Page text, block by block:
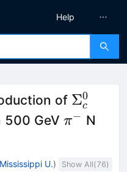
Help
of Σc
0
500 GeV \pi^-
π− N
Mississippi U.) Show All(76)